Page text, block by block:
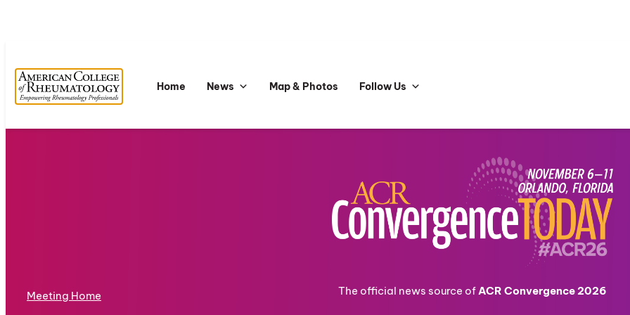
Home News Map & Photos Follow Us
Meeting Home The official news source ofACR Convergence 2026